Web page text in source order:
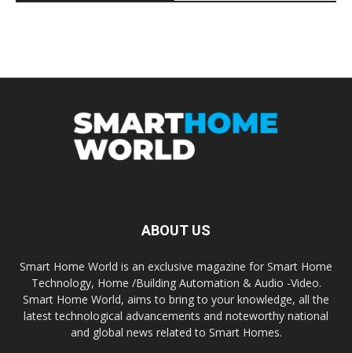
ABOUT US
Smart Home World is an exclusive magazine for Smart Home
Technology, Home /Building Automation & Audio -Video.
Smart Home World, aims to bring to your knowledge, all the
latest technological advancements and noteworthy national
and global news related to Smart Homes.